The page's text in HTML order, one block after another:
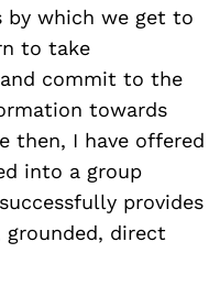
by which we get to
to take
commit to the
towards
then, I have offered
into a group
provides
direct